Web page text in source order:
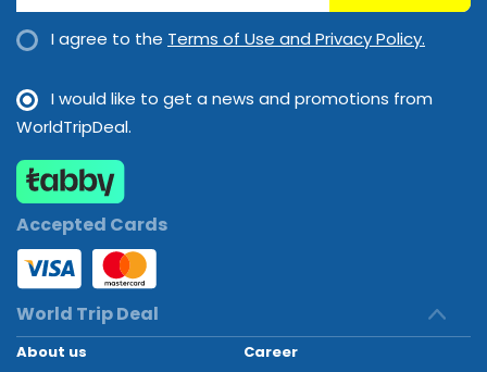
I agree to the Terms of Use and Privacy Policy.
I would like to get a news and promotions from
WorldTripDeal.
Accepted Cards
World Trip Deal
About us Career